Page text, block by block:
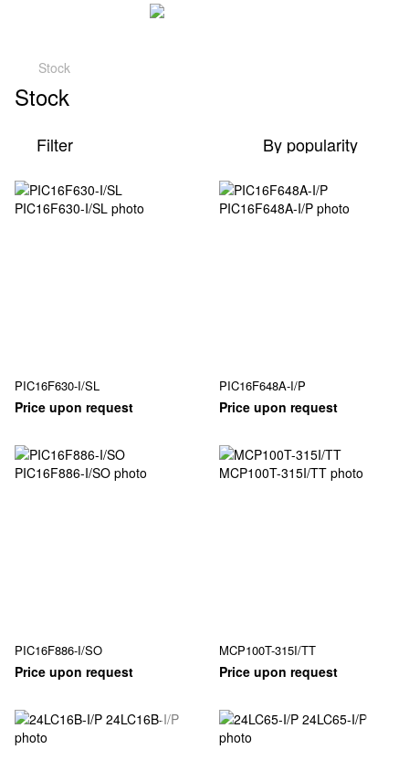
Stock
Stock
Filter By popularity
PIC16F630-I/SL
Price upon request
PIC16F648A-I/P
Price upon request
PIC16F886-I/SO
Price upon request
MCP100T-315I/TT
Price upon request